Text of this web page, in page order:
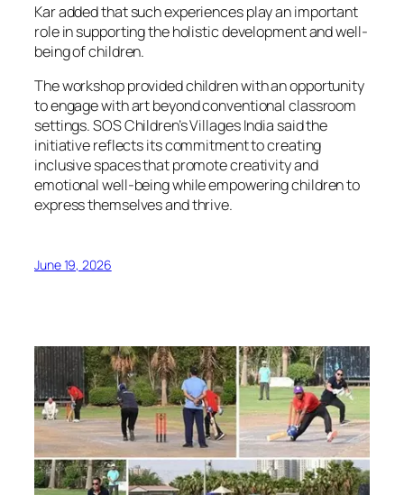
Kar added that such experiences play an important
role in supporting the holistic development and well-
being of children.
The workshop provided children with an opportunity
to engage with art beyond conventional classroom
settings. SOS Children’s Villages India said the
initiative reflects its commitment to creating
inclusive spaces that promote creativity and
emotional well-being while empowering children to
express themselves and thrive.
June 19, 2026